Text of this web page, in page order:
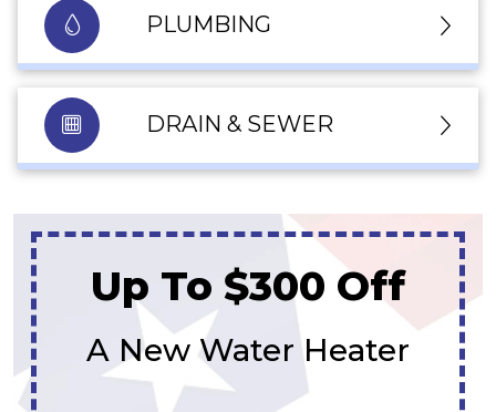
PLUMBING
DRAIN & SEWER
Up To $300 Off
A New Water Heater